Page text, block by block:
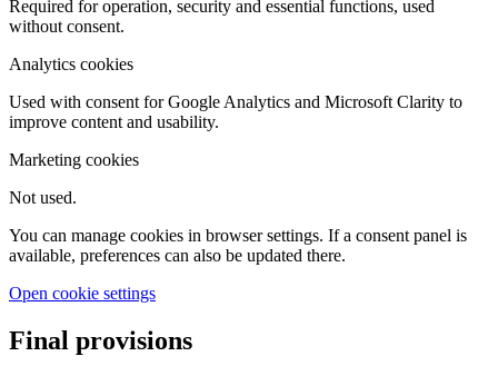
Required for operation, security and essential functions, used
without consent.
Analytics cookies
Used with consent for Google Analytics and Microsoft Clarity to
improve content and usability.
Marketing cookies
Not used.
You can manage cookies in browser settings. If a consent panel is
available, preferences can also be updated there.
Open cookie settings
Final provisions